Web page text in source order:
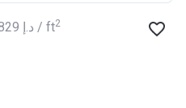
‍829 د.إ / ft2